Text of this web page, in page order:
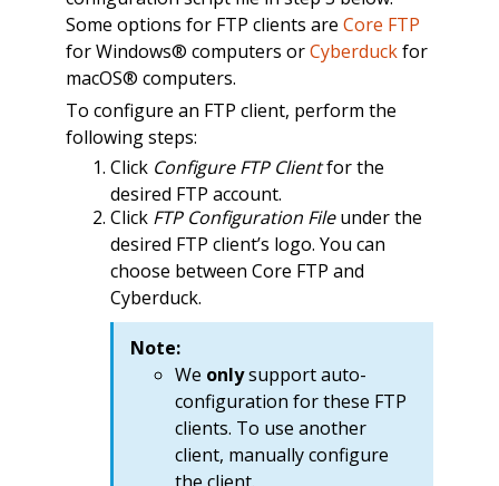
Some options for FTP clients are Core FTP
for Windows® computers orCyberduckfor
macOS® computers.
To configure an FTP client, perform the
following steps:
Click Configure FTP Clientfor the
desired FTP account.
Click FTP Configuration Fileunder the
desired FTP client’s logo. You can
choose between Core FTP and
Cyberduck.
Note:
We onlysupport auto-
configuration for these FTP
clients. To use another
client, manually configure